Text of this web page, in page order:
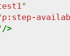
"
p:step-
/>